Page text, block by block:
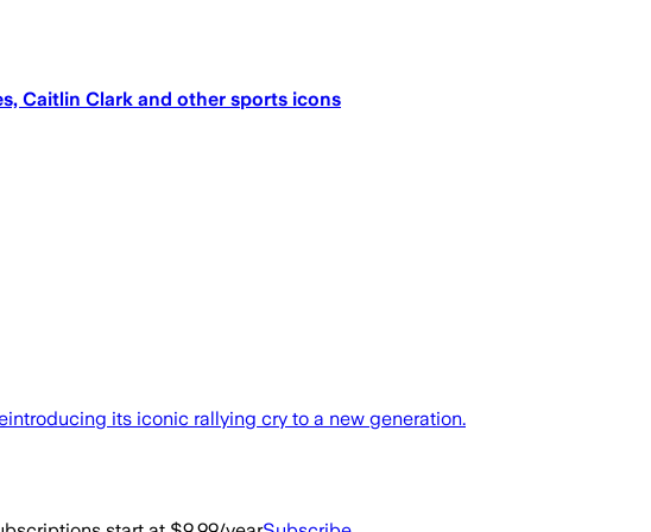
Caitlin Clark and other sports icons
its iconic rallying cry to a new generation.